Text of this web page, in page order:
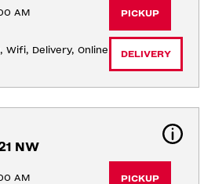
AM
Delivery, Online
PICKUP
DELIVERY
NW
AM
PICKUP